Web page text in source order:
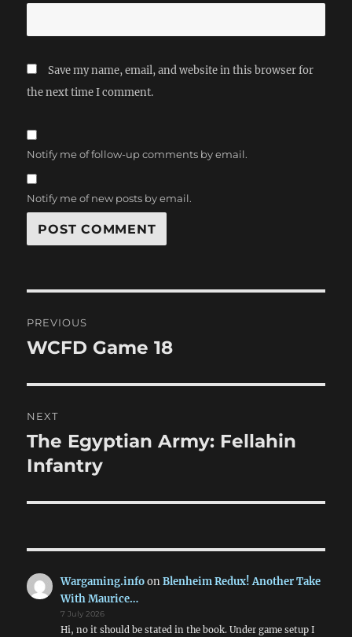
Save my name, email, and website in this browser for
the next time I comment.
Notify me of follow-up comments by email.
Notify me of new posts by email.
navigation
PREVIOUS
Previous
WCFD Game 18
NEXT
Next
post:
The Egyptian Army: Fellahin
Infantry
Wargaming.infoonBlenheim Redux! Another Take
With Maurice…
7 July 2026
Hi, no it should be stated in the book. Under game setup I